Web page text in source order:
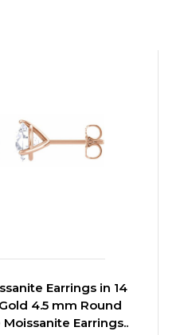
Earrings in 14
4.5 mm Round
Earrings..